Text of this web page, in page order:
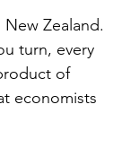
Zealand.
turn, every
of
economists